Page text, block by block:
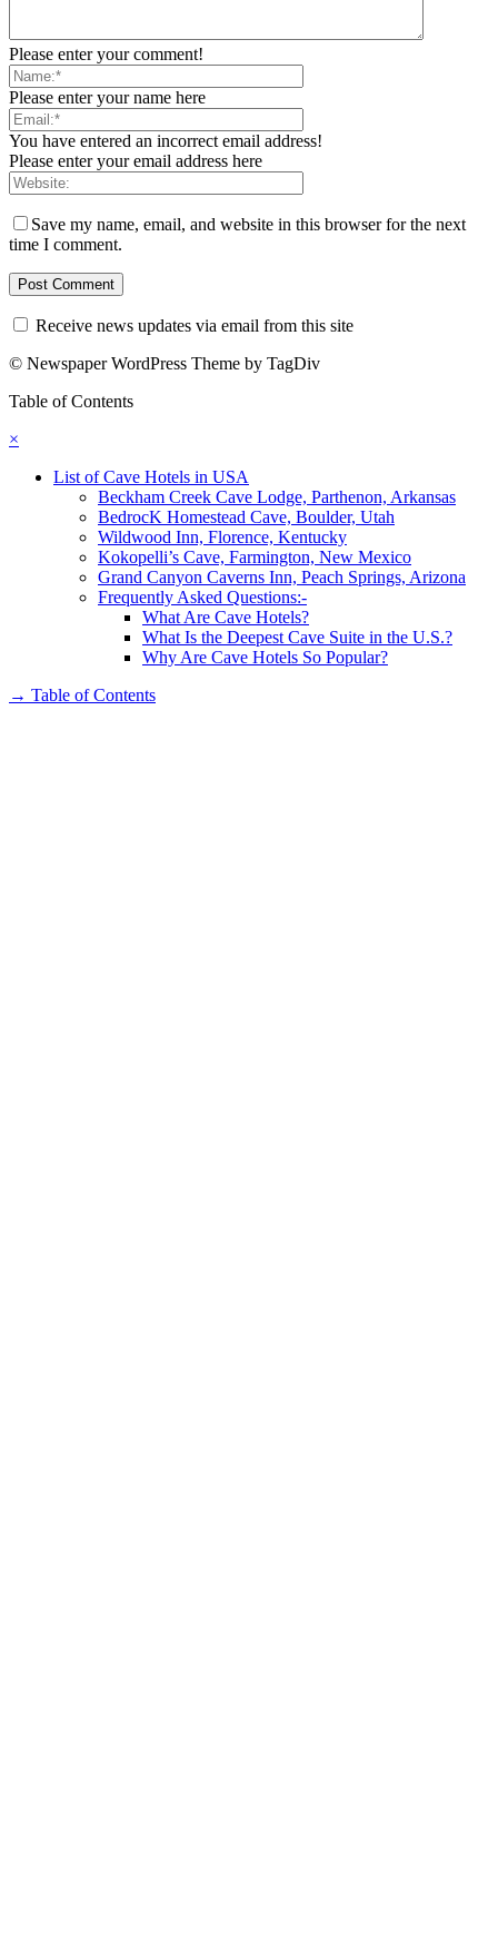
Please enter your comment!
Please enter your name here
You have entered an incorrect email address!
Please enter your email address here
Save my name, email, and website in this browser for the next
time I comment.
Receive news updates via email from this site
© Newspaper WordPress Theme by TagDiv
Table of Contents
×
List of Cave Hotels in USA
Beckham Creek Cave Lodge, Parthenon, Arkansas
BedrocK Homestead Cave, Boulder, Utah
Wildwood Inn, Florence, Kentucky
Kokopelli’s Cave, Farmington, New Mexico
Grand Canyon Caverns Inn, Peach Springs, Arizona
Frequently Asked Questions:-
What Are Cave Hotels?
What Is the Deepest Cave Suite in the U.S.?
Why Are Cave Hotels So Popular?
→ Table of Contents